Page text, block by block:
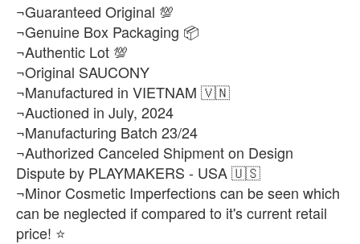
¬Guaranteed Original 💯
¬Genuine Box Packaging 📦
¬Authentic Lot 💯
¬Original SAUCONY
¬Manufactured in VIETNAM 🇻🇳
¬Auctioned in July, 2024
¬Manufacturing Batch 23/24
¬Authorized Canceled Shipment on Design
Dispute by PLAYMAKERS - USA 🇺🇸
¬Minor Cosmetic Imperfections can be seen which
can be neglected if compared to it's current retail
price! ⭐